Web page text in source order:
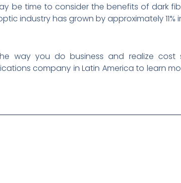
be time to consider the benefits of dark
industry has grown by approximately 11%
way you do business and realize cost
company in Latin America to learn